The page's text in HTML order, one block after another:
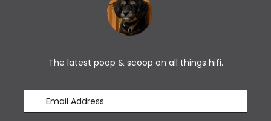
The latest poop & scoop on all things hifi.